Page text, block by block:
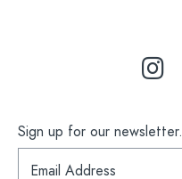
Sign up for our newsletter.
S